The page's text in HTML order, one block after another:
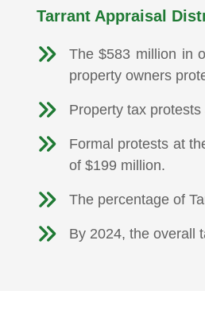
Tarrant Appraisal
The $583 million in
property owners
Property tax
Formal protests at
of $199 million.
The percentage of
By 2024, the overall